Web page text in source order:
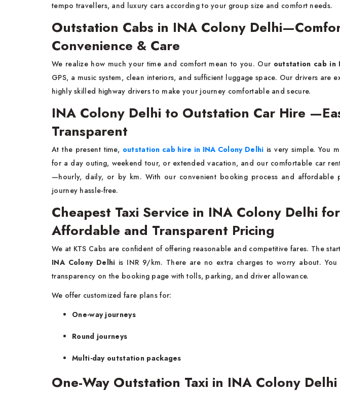
tempo travellers, and luxury cars according to your group size and comfort needs.
Outstation Cabs in INA Colony
Convenience & Care
We realize how much your time and comfort mean to you. Our outstation cab in
GPS, a music system, clean interiors, and sufficient luggage space. Our drivers are
highly skilled highway drivers to make your journey comfortable and secure.
INA Colony Delhi to Outstation Car Hire
Transparent
At the present time, outstation cab hire in INA Colony Delhi is very simple. You
for a day outing, weekend tour, or extended vacation, and our comfortable car
—hourly, daily, or by km. With our convenient booking process and affordable
journey hassle-free.
Cheapest Taxi Service in INA Colony Delhi
Affordable and Transparent Pricing
We at KTS Cabs are confident of offering reasonable and competitive fares. The
INA Colony Delhi is INR 9/km. There are no extra charges to worry about.
transparency on the booking page with tolls, parking, and driver allowance.
We offer customized fare plans for:
One-way journeys
Round journeys
Multi-day outstation packages
One-Way Outstation Taxi in INA Colony Delhi